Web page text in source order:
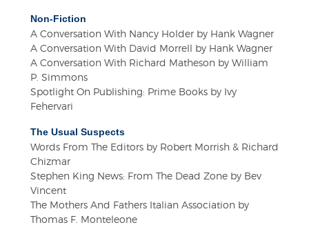
Non-Fiction
A Conversation With Nancy Holder by Hank Wagner
A Conversation With David Morrell by Hank Wagner
A Conversation With Richard Matheson by William
P. Simmons
Spotlight On Publishing: Prime Books by Ivy
Fehervari
The Usual Suspects
Words From The Editors by Robert Morrish & Richard
Chizmar
Stephen King News: From The Dead Zone by Bev
Vincent
The Mothers And Fathers Italian Association by
Thomas F. Monteleone